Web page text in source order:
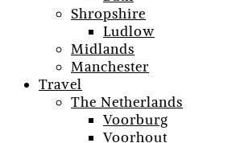
Shropshire
Ludlow
Midlands
Manchester
Travel
The Netherlands
Voorburg
Voorhout